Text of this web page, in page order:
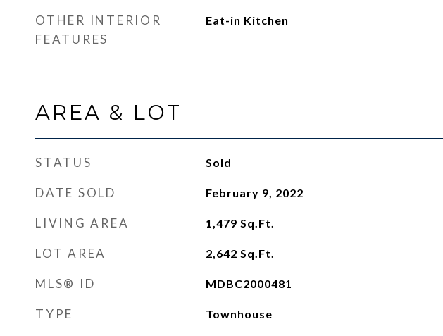
OTHER INTERIOR
FEATURES
Eat-in Kitchen
AREA & LOT
STATUS Sold
DATE SOLD February 9, 2022
LIVING AREA 1,479 Sq.Ft.
LOT AREA 2,642 Sq.Ft.
MLS® ID MDBC2000481
TYPE Townhouse